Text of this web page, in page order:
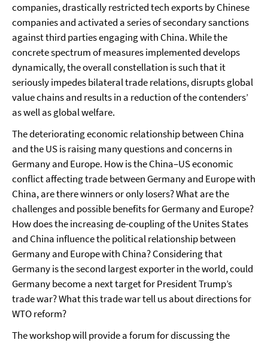
companies, drastically restricted tech exports by Chinese
companies and activated a series of secondary sanctions
against third parties engaging with China. While the
concrete spectrum of measures implemented develops
dynamically, the overall constellation is such that it
seriously impedes bilateral trade relations, disrupts global
value chains and results in a reduction of the contenders’
as well as global welfare.
The deteriorating economic relationship between China
and the US is raising many questions and concerns in
Germany and Europe. How is the China–US economic
conflict affecting trade between Germany and Europe with
China, are there winners or only losers? What are the
challenges and possible benefits for Germany and Europe?
How does the increasing de-coupling of the Unites States
and China influence the political relationship between
Germany and Europe with China? Considering that
Germany is the second largest exporter in the world, could
Germany become a next target for President Trump’s
trade war? What this trade war tell us about directions for
WTO reform?
The workshop will provide a forum for discussing the